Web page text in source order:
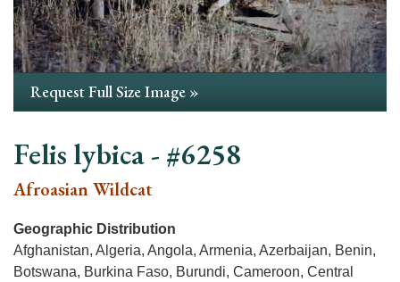
Request Full Size Image »
Felis lybica - #6258
Afroasian Wildcat
Geographic Distribution
Afghanistan, Algeria, Angola, Armenia, Azerbaijan, Benin,
Botswana, Burkina Faso, Burundi, Cameroon, Central